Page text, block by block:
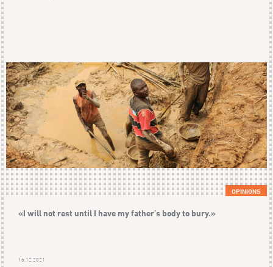
OPINIONS
«I will not rest until I have my father’s body to bury.»
16.12.2021